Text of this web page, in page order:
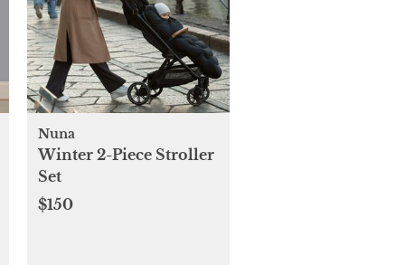
Nuna
Winter 2-Piece Stroller
Set
$150